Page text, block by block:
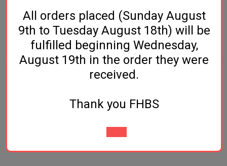
Styrian Wolf Hop Pellets
Styrian Cardinal Hop
Pellets
All orders placed (Sunday August
9th to Tuesday August 18th) will be
fulfilled beginning Wednesday,
August 19th in the order they were
received.
Thank you FHBS